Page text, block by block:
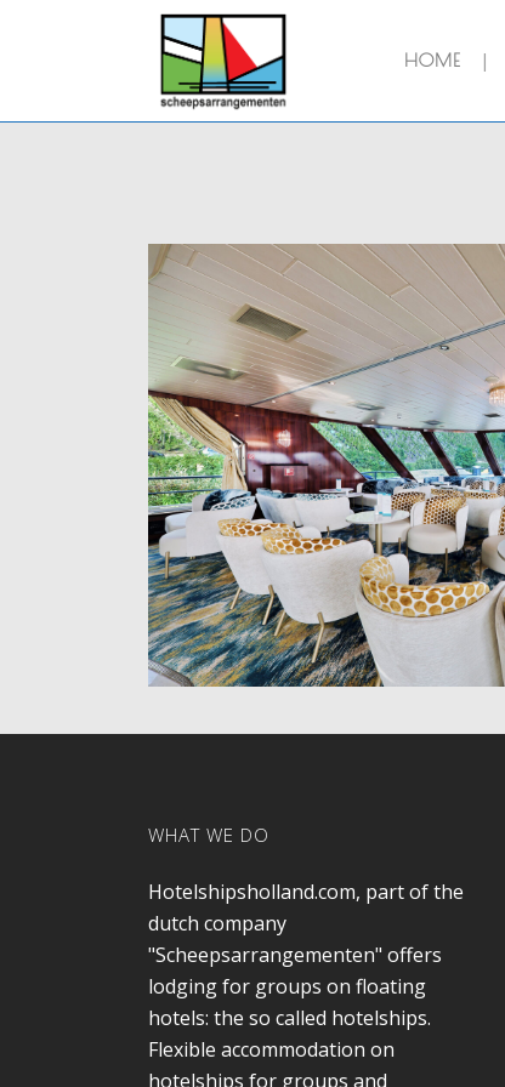
HOME
WHAT WE DO
Hotelshipsholland.com, part of the
dutch company
"Scheepsarrangementen" offers
lodging for groups on floating
hotels: the so called hotelships.
Flexible accommodation on
hotelships for groups and